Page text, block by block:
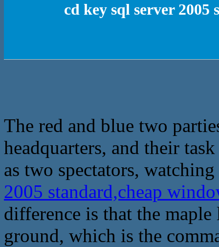
cd key sql server
The red and blue two
headquarters, and their
as two spectators,
2005 standard,cheap
difference is that the
ground, which is the